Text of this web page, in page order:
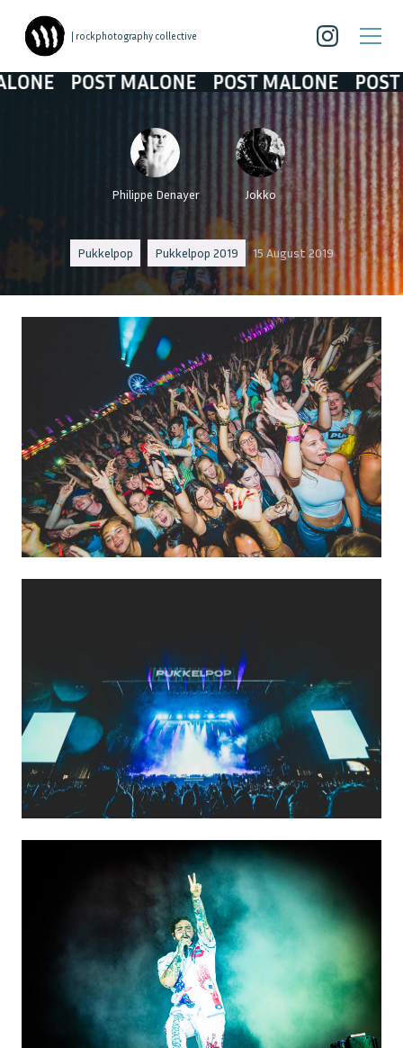
| rockphotography collective
POST MALONE POST MALONE POST
Philippe Denayer Jokko
Pukkelpop Pukkelpop 2019 15 August 2019